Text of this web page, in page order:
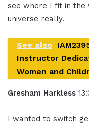
see where I fit in the
universe really.
See also
Instructor
Women and
Gresham Harkless
I wanted to switch